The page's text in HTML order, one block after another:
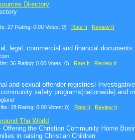
Directory
27 Rating: 0.00 Votes: 0) Rate It Review It
legal, commercial and financial documents.
36 Rating: 0.00 Votes: 0) Rate It Review It
and sexual offender registries!
safety programs(nationwide) and
28 Rating: 0.00 Votes: 0) Rate It Review It
The World
Offering the Christian Community Home
in raising Christian Children